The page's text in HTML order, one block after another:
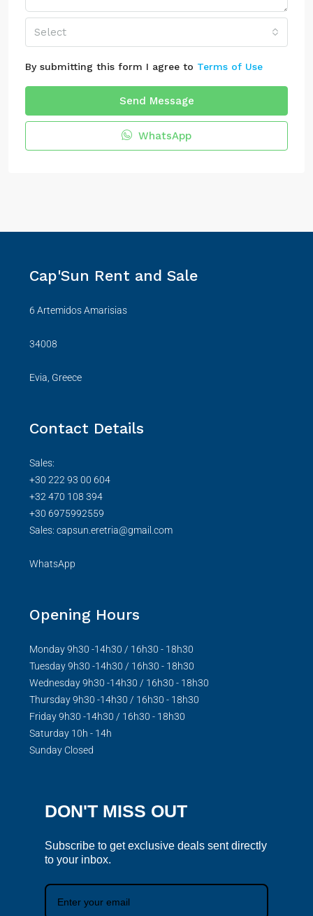
Select
By submitting this form I agree to Terms of Use
Send Message
WhatsApp
Cap'Sun Rent and Sale
6 Artemidos Amarisias
34008
Evia, Greece
Contact Details
Sales:
+30 222 93 00 604
+32 470 108 394
+30 6975992559
Sales: capsun.eretria@gmail.com
WhatsApp
Opening Hours
Monday 9h30 -14h30 / 16h30 - 18h30
Tuesday 9h30 -14h30 / 16h30 - 18h30
Wednesday 9h30 -14h30 / 16h30 - 18h30
Thursday 9h30 -14h30 / 16h30 - 18h30
Friday 9h30 -14h30 / 16h30 - 18h30
Saturday 10h - 14h
Sunday Closed
DON'T MISS OUT
Subscribe to get exclusive deals sent directly
to your inbox.